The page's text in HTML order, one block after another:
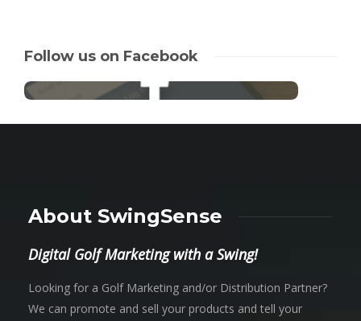
Follow us on Facebook
About SwingSense
Digital Golf Marketing with a Swing!
Looking for a Golf Marketing and/or Distribution Partner?
We can promote and sell your products and tell your